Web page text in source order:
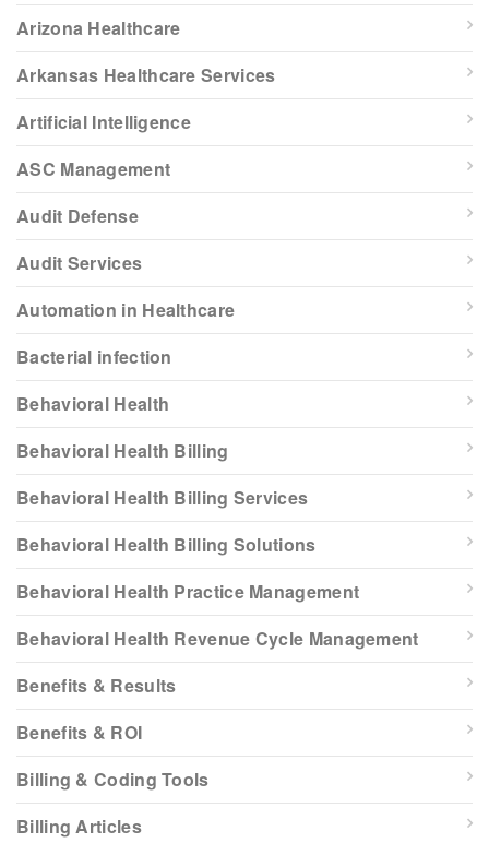
Arizona Healthcare
Arkansas Healthcare Services
Artificial Intelligence
ASC Management
Audit Defense
Audit Services
Automation in Healthcare
Bacterial infection
Behavioral Health
Behavioral Health Billing
Behavioral Health Billing Services
Behavioral Health Billing Solutions
Behavioral Health Practice Management
Behavioral Health Revenue Cycle Management
Benefits & Results
Benefits & ROI
Billing & Coding Tools
Billing Articles